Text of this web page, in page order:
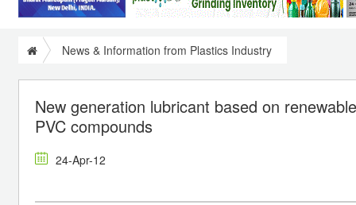
News & Information from Plastics Industry
New generation lubricant based on
PVC compounds
24-Apr-12